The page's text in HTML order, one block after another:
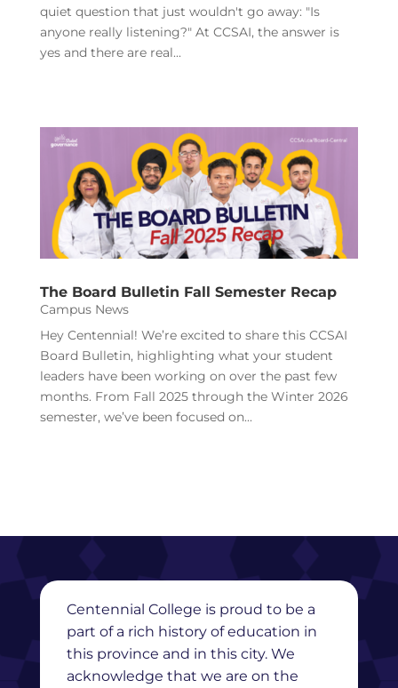
quiet question that just wouldn't go away: "Is
anyone really listening?" At CCSAI, the answer is
yes and there are real...
The Board Bulletin Fall Semester Recap
Campus News
Hey Centennial! We’re excited to share this CCSAI
Board Bulletin, highlighting what your student
leaders have been working on over the past few
months. From Fall 2025 through the Winter 2026
semester, we’ve been focused on...
Centennial College is proud to be a
part of a rich history of education in
this province and in this city. We
acknowledge that we are on the